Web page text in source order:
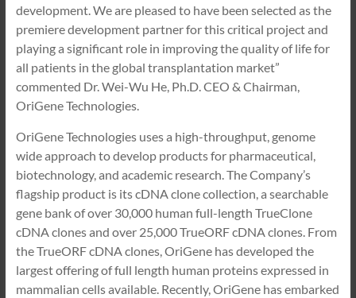
development. We are pleased to have been selected as the
premiere development partner for this critical project and
playing a significant role in improving the quality of life for
all patients in the global transplantation market”
commented Dr. Wei-Wu He, Ph.D. CEO & Chairman,
OriGene Technologies.
OriGene Technologies uses a high-throughput, genome
wide approach to develop products for pharmaceutical,
biotechnology, and academic research. The Company’s
flagship product is its cDNA clone collection, a searchable
gene bank of over 30,000 human full-length TrueClone
cDNA clones and over 25,000 TrueORF cDNA clones. From
the TrueORF cDNA clones, OriGene has developed the
largest offering of full length human proteins expressed in
mammalian cells available. Recently, OriGene has embarked